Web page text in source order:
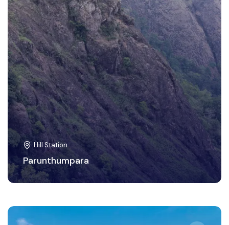
Hill Station
Parunthumpara